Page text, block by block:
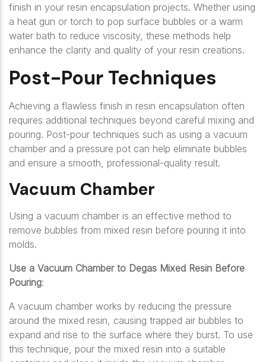
finish in your resin encapsulation projects. Whether using
a heat gun or torch to pop surface bubbles or a warm
water bath to reduce viscosity, these methods help
enhance the clarity and quality of your resin creations.
Post-Pour Techniques
Achieving a flawless finish in resin encapsulation often
requires additional techniques beyond careful mixing and
pouring. Post-pour techniques such as using a vacuum
chamber and a pressure pot can help eliminate bubbles
and ensure a smooth, professional-quality result.
Vacuum Chamber
Using a vacuum chamber is an effective method to
remove bubbles from mixed resin before pouring it into
molds.
Use a Vacuum Chamber to Degas Mixed Resin Before
Pouring:
A vacuum chamber works by reducing the pressure
around the mixed resin, causing trapped air bubbles to
expand and rise to the surface where they burst. To use
this technique, pour the mixed resin into a suitable